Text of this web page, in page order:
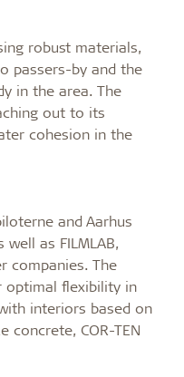
robust materials,
passers-by and the
in the area. The
out to its
cohesion in the
and Aarhus
as FILMLAB,
companies. The
optimal flexibility in
interiors based on
concrete, COR-TEN